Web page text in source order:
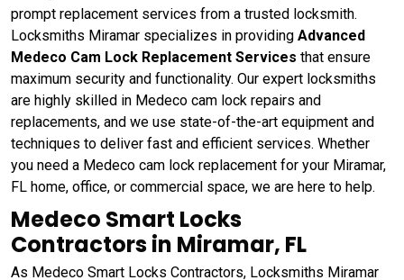
prompt replacement services from a trusted locksmith.
Locksmiths Miramar specializes in providing Advanced
Medeco Cam Lock Replacement Services that ensure
maximum security and functionality. Our expert locksmiths
are highly skilled in Medeco cam lock repairs and
replacements, and we use state-of-the-art equipment and
techniques to deliver fast and efficient services. Whether
you need a Medeco cam lock replacement for your Miramar,
FL home, office, or commercial space, we are here to help.
Medeco Smart Locks
Contractors in Miramar, FL
As Medeco Smart Locks Contractors, Locksmiths Miramar